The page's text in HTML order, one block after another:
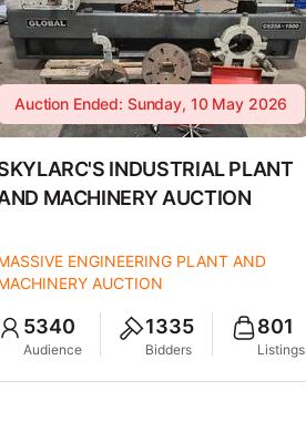
Auction Ended: Sunday, 10 May 2026
INDUSTRIAL PLANT
MACHINERY AUCTION
ENGINEERING PLANT AND
AUCTION
5340
Audience
1335
Bidders
801
Listings